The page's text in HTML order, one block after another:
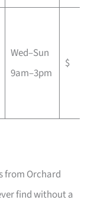
Wed–Sun
9am–3pm
$
from Orchard
find without a